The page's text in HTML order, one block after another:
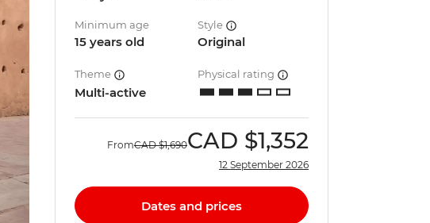
Minimum age
15 years old
Style
Original
Theme
Multi-active
Physical rating
FromCAD $1,690CAD $1,352
12 September 2026
Dates and prices